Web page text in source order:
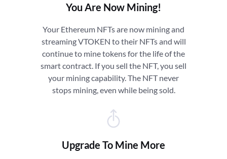
You Are Now Mining!
Your Ethereum NFTs are now mining and
streaming VTOKEN to their NFTs and will
continue to mine tokens for the life of the
smart contract. If you sell the NFT, you sell
your mining capability. The NFT never
stops mining, even while being sold.
Upgrade To Mine More